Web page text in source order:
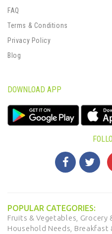
FAQ
Terms & Conditions
Privacy Policy
Blog
DOWNLOAD APP
POPULAR CATEGORIES:
Fruits & Vegetables, Grocery
Household Needs, Breakfast